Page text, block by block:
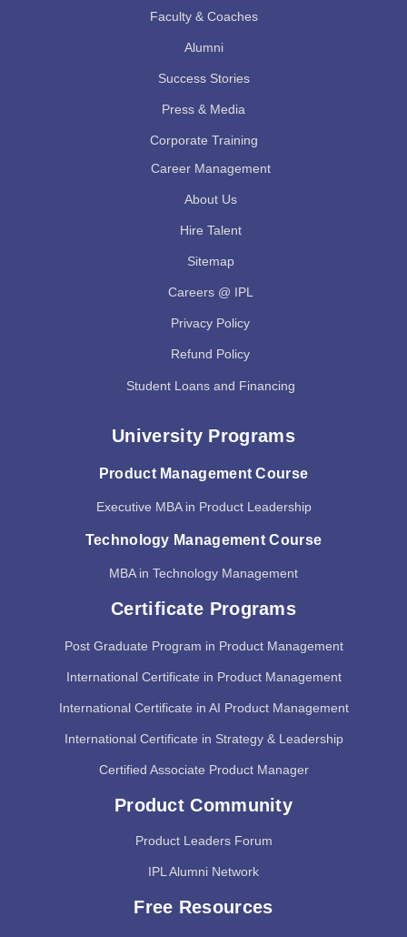
Faculty & Coaches
Alumni
Success Stories
Press & Media
Corporate Training
Career Management
About Us
Hire Talent
Sitemap
Careers @ IPL
Privacy Policy
Refund Policy
Student Loans and Financing
University Programs
Product Management Course
Executive MBA in Product Leadership
Technology Management Course
MBA in Technology Management
Certificate Programs
Post Graduate Program in Product Management
International Certificate in Product Management
International Certificate in AI Product Management
International Certificate in Strategy & Leadership
Certified Associate Product Manager
Product Community
Product Leaders Forum
IPL Alumni Network
Free Resources